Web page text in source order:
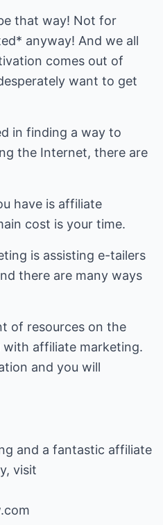
that way! Not for
anyway! And we all
comes out of
want to get
in finding a way to
the Internet, there are
have is affiliate
cost is your time.
is assisting e-tailers
there are many ways
of resources on the
affiliate marketing.
and you will
and a fantastic affiliate
visit